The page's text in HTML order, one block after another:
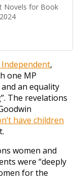
Novels for Book
,
one MP
an equality
The revelations
have children
women and
were “deeply
for the